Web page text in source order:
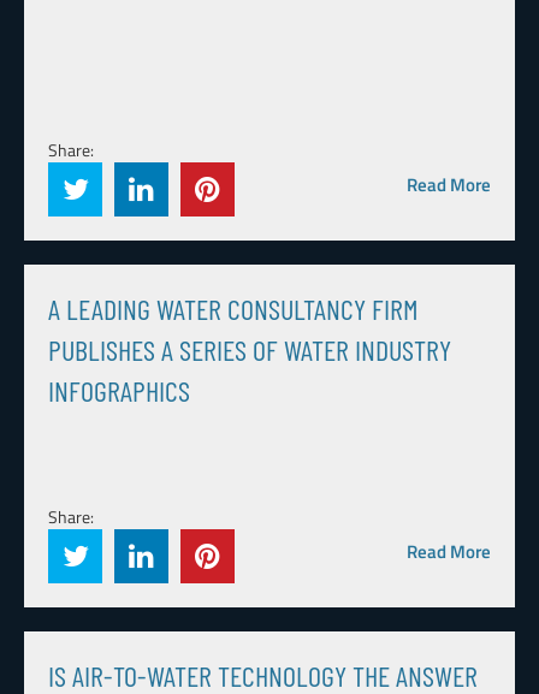
Share:
Read More
A LEADING WATER CONSULTANCY FIRM
PUBLISHES A SERIES OF WATER INDUSTRY
INFOGRAPHICS
Share:
Read More
IS AIR-TO-WATER TECHNOLOGY THE ANSWER